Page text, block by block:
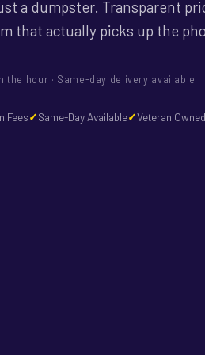
a dumpster. Transparent
that actually picks up the
hour · Same-day delivery available
Fees Same-Day Available Veteran Owned